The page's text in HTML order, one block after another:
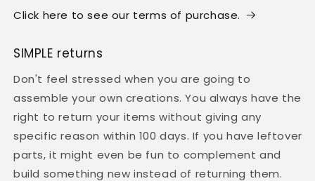
Click here to see our terms of purchase.
SIMPLE returns
Don't feel stressed when you are going to
assemble your own creations. You always have the
right to return your items without giving any
specific reason within 100 days. If you have leftover
parts, it might even be fun to complement and
build something new instead of returning them.